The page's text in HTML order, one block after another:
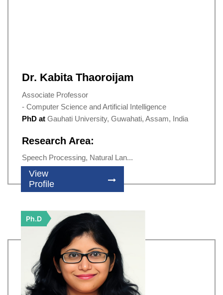
Dr. Kabita Thaoroijam
Associate Professor
- Computer Science and Artificial Intelligence
PhD at Gauhati University, Guwahati, Assam, India
Research Area:
Speech Processing, Natural Lan...
View
Profile
Ph.D